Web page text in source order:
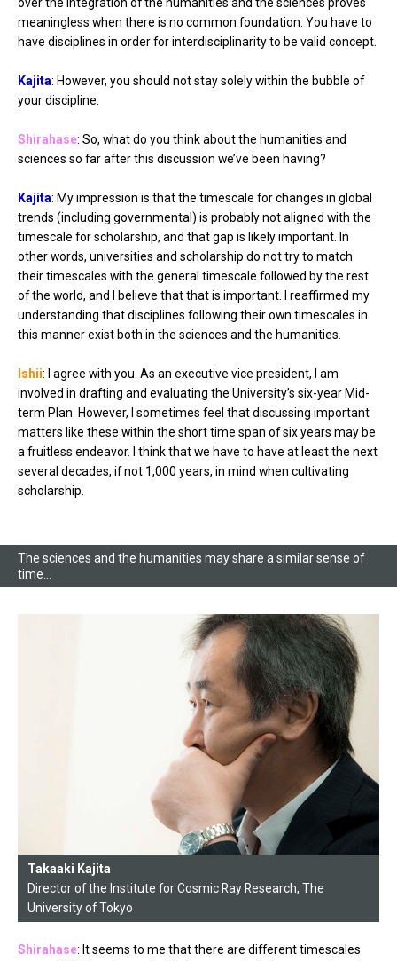
meaningless when there is no common foundation. You have to
have disciplines in order for interdisciplinarity to be valid concept.
Kajita: However, you should not stay solely within the bubble of
your discipline.
Shirahase: So, what do you think about the humanities and
sciences so far after this discussion we’ve been having?
Kajita: My impression is that the timescale for changes in global
trends (including governmental) is probably not aligned with the
timescale for scholarship, and that gap is likely important. In
other words, universities and scholarship do not try to match
their timescales with the general timescale followed by the rest
of the world, and I believe that that is important. I reaffirmed my
understanding that disciplines following their own timescales in
this manner exist both in the sciences and the humanities.
Ishii: I agree with you. As an executive vice president, I am
involved in drafting and evaluating the University’s six-year Mid-
term Plan. However, I sometimes feel that discussing important
matters like these within the short time span of six years may be
a fruitless endeavor. I think that we have to have at least the next
several decades, if not 1,000 years, in mind when cultivating
scholarship.
The sciences and the humanities may share a similar sense of
time…
Takaaki Kajita
Director of the Institute for Cosmic Ray Research, The
University of Tokyo
Shirahase: It seems to me that there are different timescales